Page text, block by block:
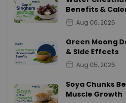
Benefits &
Aug 06, 2026
Green Moong
& Side Effects
Aug 05, 2026
Soya Chunks
Muscle Growth